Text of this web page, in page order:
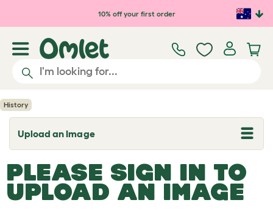
Skip to main content10% off your first order
History
Upload an Image
T
o
g
l
e
d
PLEASE SIGN IN TO
UPLOAD AN IMAGE